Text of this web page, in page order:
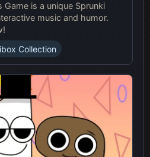
Game is a unique Sprunki
music and humor.
Collection